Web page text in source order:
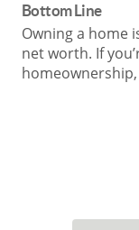
Bottom Line
Owning a home
net worth. If